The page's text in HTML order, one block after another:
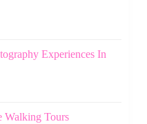
Experiences In
Walking Tours